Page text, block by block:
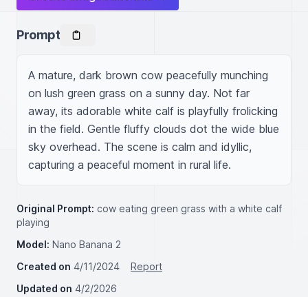
Prompt
A mature, dark brown cow peacefully munching
on lush green grass on a sunny day. Not far
away, its adorable white calf is playfully frolicking
in the field. Gentle fluffy clouds dot the wide blue
sky overhead. The scene is calm and idyllic,
capturing a peaceful moment in rural life.
Original Prompt: cow eating green grass with a white calf
playing
Model: Nano Banana 2
Created on 4/11/2024
Report
Updated on 4/2/2026